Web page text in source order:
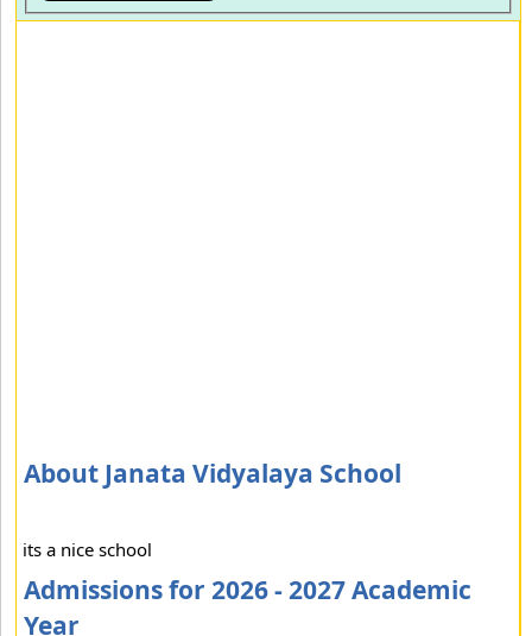
About Janata Vidyalaya School
its a nice school
Admissions for 2026 - 2027 Academic
Year